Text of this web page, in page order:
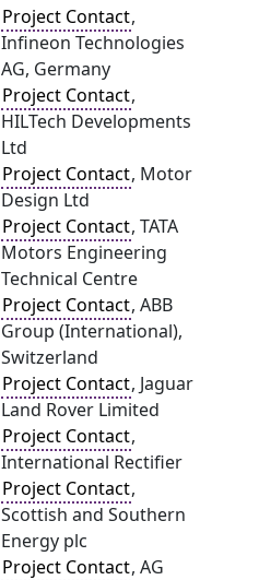
Project Contact,
Infineon Technologies
AG, Germany
Project Contact,
HILTech Developments
Ltd
Project Contact, Motor
Design Ltd
Project Contact, TATA
Motors Engineering
Technical Centre
Project Contact, ABB
Group (International),
Switzerland
Project Contact, Jaguar
Land Rover Limited
Project Contact,
International Rectifier
Project Contact,
Scottish and Southern
Energy plc
Project Contact, AG